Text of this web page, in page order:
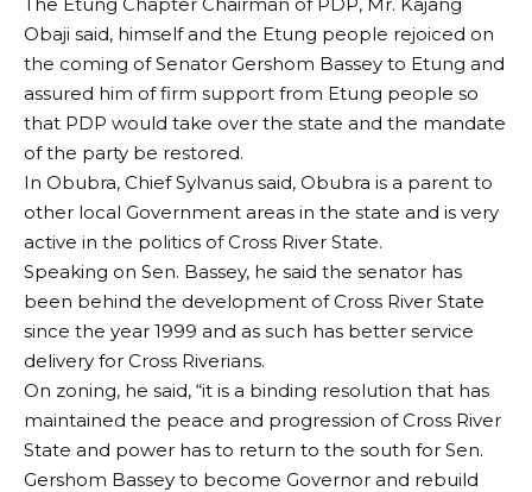
Obaji said, himself and the Etung people rejoiced on
the coming of Senator Gershom Bassey to Etung and
assured him of firm support from Etung people so
that PDP would take over the state and the mandate
of the party be restored.
In Obubra, Chief Sylvanus said, Obubra is a parent to
other local Government areas in the state and is very
active in the politics of Cross River State.
Speaking on Sen. Bassey, he said the senator has
been behind the development of Cross River State
since the year 1999 and as such has better service
delivery for Cross Riverians.
On zoning, he said, “it is a binding resolution that has
maintained the peace and progression of Cross River
State and power has to return to the south for Sen.
Gershom Bassey to become Governor and rebuild